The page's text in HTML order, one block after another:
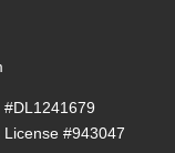
#943047